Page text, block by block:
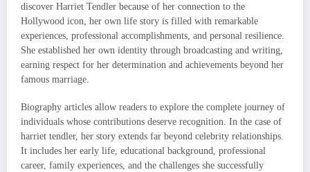
discover Harriet Tendler because of her connection to the
Hollywood icon, her own life story is filled with remarkable
experiences, professional accomplishments, and personal resilience.
She established her own identity through broadcasting and writing,
earning respect for her determination and achievements beyond her
famous marriage.
Biography articles allow readers to explore the complete journey of
individuals whose contributions deserve recognition. In the case of
harriet tendler, her story extends far beyond celebrity relationships.
It includes her early life, educational background, professional
career, family experiences, and the challenges she successfully